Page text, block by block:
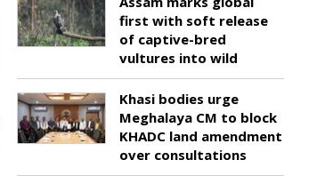
first with soft release
of captive-bred
vultures into wild
Khasi bodies urge
Meghalaya CM to block
KHADC land amendment
over consultations